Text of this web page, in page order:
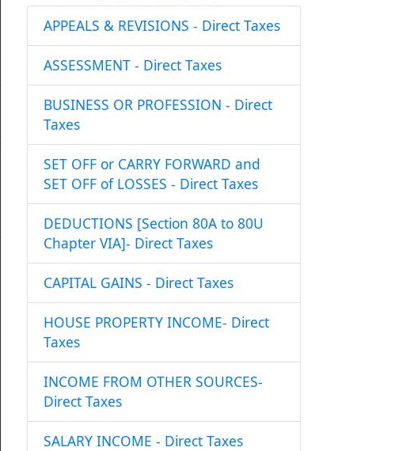
APPEALS & REVISIONS - Direct Taxes
ASSESSMENT - Direct Taxes
BUSINESS OR PROFESSION - Direct
Taxes
SET OFF or CARRY FORWARD and
SET OFF of LOSSES - Direct Taxes
DEDUCTIONS [Section 80A to 80U
Chapter VIA]- Direct Taxes
CAPITAL GAINS - Direct Taxes
HOUSE PROPERTY INCOME- Direct
Taxes
INCOME FROM OTHER SOURCES-
Direct Taxes
SALARY INCOME - Direct Taxes